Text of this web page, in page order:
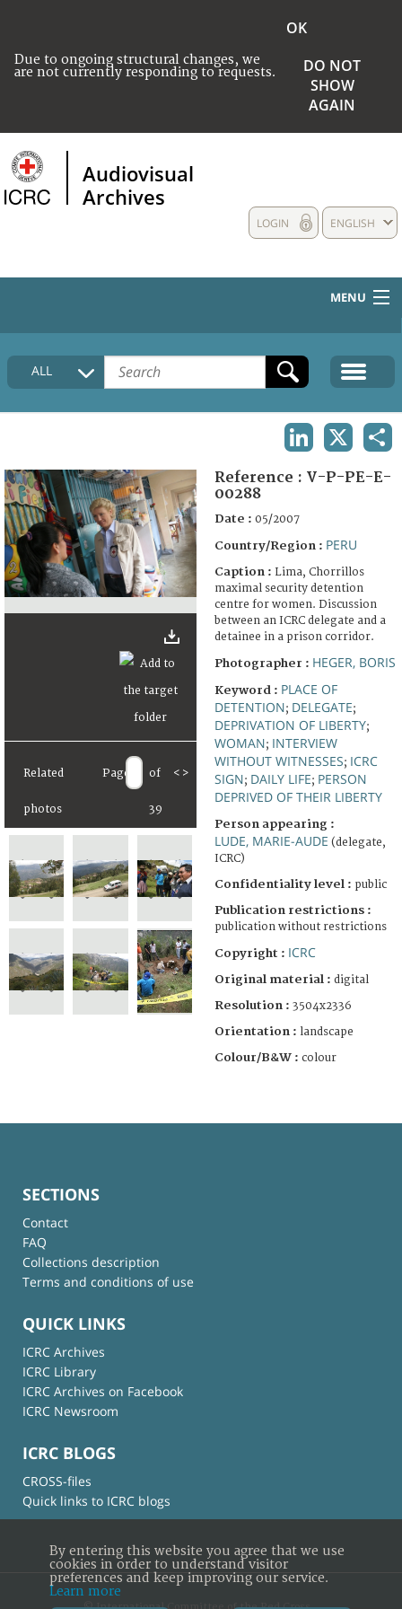
Due to ongoing structural changes, we
are not currently responding to requests.
OK
DO NOT
SHOW
AGAIN
Audiovisual
Archives
ENGLISH
LOGIN
MENU
HOME
COLLECTIONS DESCRIPTION
FAQ
ALL
Related
photos
Page of
39
< >
Reference : V-P-PE-E-
00288
Date : 05/2007
Country/Region : PERU
Caption : Lima, Chorrillos
maximal security detention
centre for women. Discussion
between an ICRC delegate and a
detainee in a prison corridor.
Photographer : HEGER, BORIS
Keyword : PLACE OF
DETENTION; DELEGATE;
DEPRIVATION OF LIBERTY;
WOMAN; INTERVIEW
WITHOUT WITNESSES; ICRC
SIGN; DAILY LIFE; PERSON
DEPRIVED OF THEIR LIBERTY
Person appearing :
LUDE, MARIE-AUDE (delegate,
ICRC)
Confidentiality level : public
Publication restrictions :
publication without restrictions
Copyright : ICRC
Original material : digital
Resolution : 3504x2336
Orientation : landscape
Colour/B&W : colour
SECTIONS
Contact
FAQ
Collections description
Terms and conditions of use
QUICK LINKS
ICRC Archives
ICRC Library
ICRC Archives on Facebook
ICRC Newsroom
ICRC BLOGS
CROSS-files
Quick links to ICRC blogs
By entering this website you agree that we use
cookies in order to understand visitor
preferences and keep improving our service.
Learn more